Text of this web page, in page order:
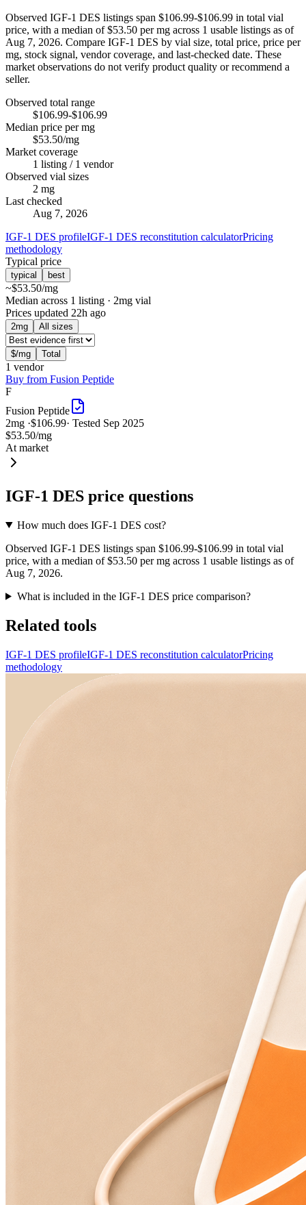
Observed IGF-1 DES listings span $106.99-$106.99 in total vial
price, with a median of $53.50 per mg across 1 usable listings as of
Aug 7, 2026. Compare IGF-1 DES by vial size, total price, price per
mg, stock signal, vendor coverage, and last-checked date. These
market observations do not verify product quality or recommend a
seller.
Observed total range
$106.99-$106.99
Median price per mg
$53.50/mg
Market coverage
1 listing / 1 vendor
Observed vial sizes
2 mg
Last checked
Aug 7, 2026
IGF-1 DES profileIGF-1 DES reconstitution calculatorPricing
methodology
Typical price
typical best
~$53.50/mg
Median across 1 listing · 2mg vial
Prices updated 22h ago
2mg All sizes
$/mg Total
1 vendor
Buy from Fusion Peptide
F
Fusion Peptide
2mg ·$106.99· Tested Sep 2025
$53.50/mg
At market
IGF-1 DES price questions
How much does IGF-1 DES cost?
Observed IGF-1 DES listings span $106.99-$106.99 in total vial
price, with a median of $53.50 per mg across 1 usable listings as of
Aug 7, 2026.
What is included in the IGF-1 DES price comparison?
Related tools
IGF-1 DES profileIGF-1 DES reconstitution calculatorPricing
methodology